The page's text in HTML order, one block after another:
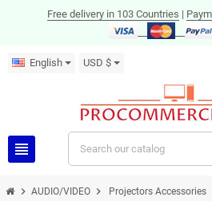
Free delivery in 103 Countries |
English USD $
view_headline
chevron_right AUDIO/VIDEO chevron_right Projectors Accessories